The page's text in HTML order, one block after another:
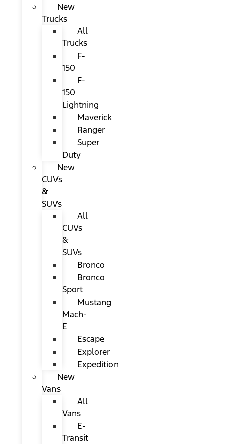
New
Trucks
All
Trucks
F-
150
F-
150
Lightning
Maverick
Ranger
Super
Duty
New
CUVs
&
SUVs
All
CUVs
&
SUVs
Bronco
Bronco
Sport
Mustang
Mach-
E
Escape
Explorer
Expedition
New
Vans
All
Vans
E-
Transit